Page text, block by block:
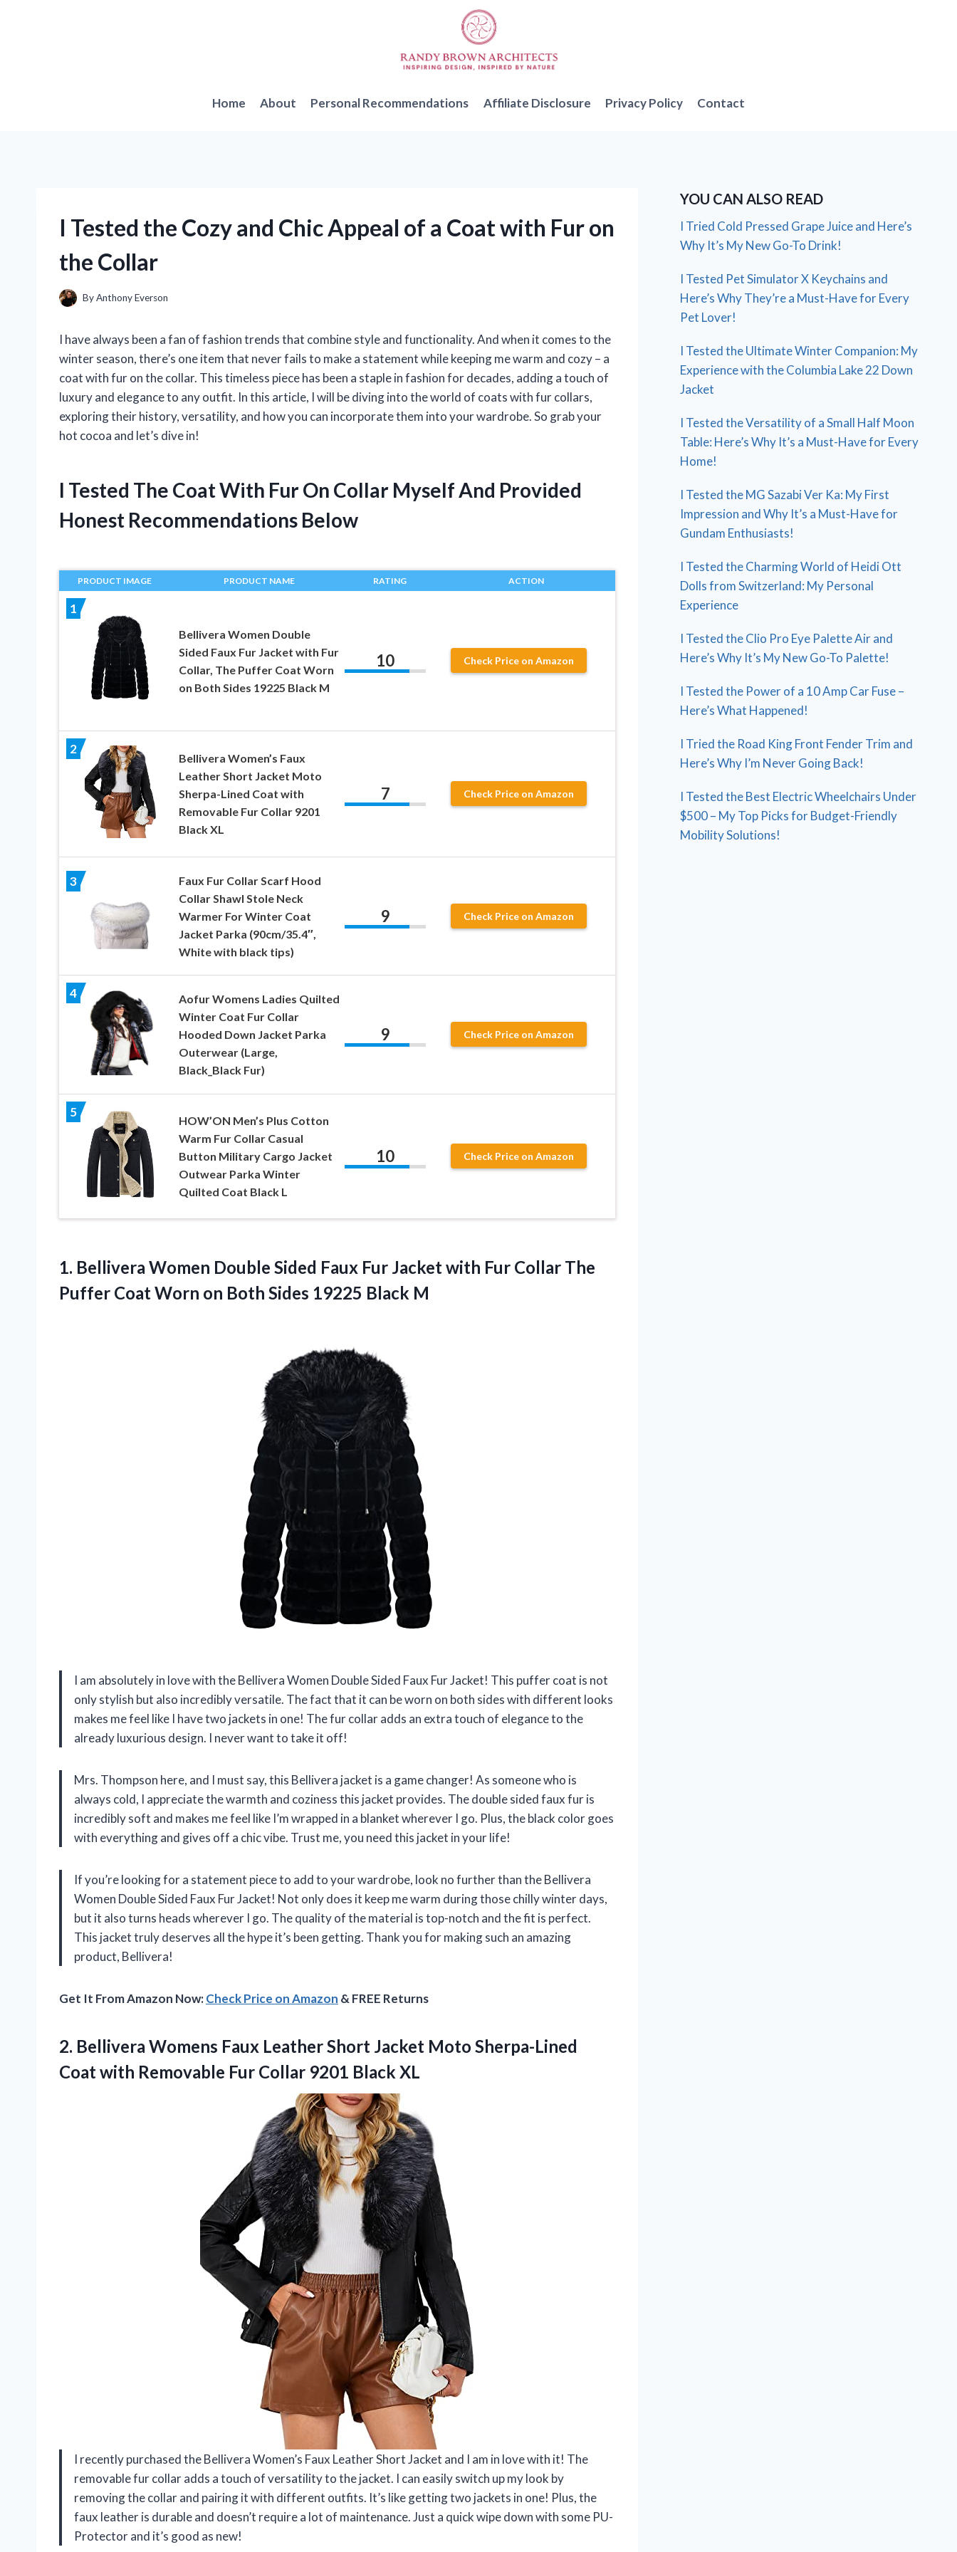
Home About Personal Recommendations Affiliate Disclosure Privacy Policy Contact
I Tested the Cozy and Chic Appeal of a Coat with Fur on
the Collar
ByAnthony Everson
I have always been a fan of fashion trends that combine style and functionality. And when it comes to the
winter season, there’s one item that never fails to make a statement while keeping me warm and cozy – a
coat with fur on the collar. This timeless piece has been a staple in fashion for decades, adding a touch of
luxury and elegance to any outfit. In this article, I will be diving into the world of coats with fur collars,
exploring their history, versatility, and how you can incorporate them into your wardrobe. So grab your
hot cocoa and let’s dive in!
I Tested The Coat With Fur On Collar Myself And Provided
Honest Recommendations Below
PRODUCT IMAGE PRODUCT NAME RATING ACTION
1
Bellivera Women Double
Sided Faux Fur Jacket with Fur
Collar, The Puffer Coat Worn
on Both Sides 19225 Black M
10 Check Price on Amazon
2
Bellivera Women’s Faux
Leather Short Jacket Moto
Sherpa-Lined Coat with
Removable Fur Collar 9201
Black XL
7 Check Price on Amazon
3
Faux Fur Collar Scarf Hood
Collar Shawl Stole Neck
Warmer For Winter Coat
Jacket Parka (90cm/35.4″,
White with black tips)
9 Check Price on Amazon
4
Aofur Womens Ladies Quilted
Winter Coat Fur Collar
Hooded Down Jacket Parka
Outerwear (Large,
Black_Black Fur)
9 Check Price on Amazon
5
HOW’ON Men’s Plus Cotton
Warm Fur Collar Casual
Button Military Cargo Jacket
Outwear Parka Winter
Quilted Coat Black L
10 Check Price on Amazon
1. Bellivera Women Double Sided Faux Fur Jacket with Fur Collar The
Puffer Coat Worn on Both Sides 19225 Black M
I am absolutely in love with the Bellivera Women Double Sided Faux Fur Jacket! This puffer coat is not
only stylish but also incredibly versatile. The fact that it can be worn on both sides with different looks
makes me feel like I have two jackets in one! The fur collar adds an extra touch of elegance to the
already luxurious design. I never want to take it off!
Mrs. Thompson here, and I must say, this Bellivera jacket is a game changer! As someone who is
always cold, I appreciate the warmth and coziness this jacket provides. The double sided faux fur is
incredibly soft and makes me feel like I’m wrapped in a blanket wherever I go. Plus, the black color goes
with everything and gives off a chic vibe. Trust me, you need this jacket in your life!
If you’re looking for a statement piece to add to your wardrobe, look no further than the Bellivera
Women Double Sided Faux Fur Jacket! Not only does it keep me warm during those chilly winter days,
but it also turns heads wherever I go. The quality of the material is top-notch and the fit is perfect.
This jacket truly deserves all the hype it’s been getting. Thank you for making such an amazing
product, Bellivera!
Get It From Amazon Now:Check Price on Amazon & FREE Returns
2. Bellivera Womens Faux Leather Short Jacket Moto Sherpa-Lined
Coat with Removable Fur Collar 9201 Black XL
I recently purchased the Bellivera Women’s Faux Leather Short Jacket and I am in love with it! The
removable fur collar adds a touch of versatility to the jacket. I can easily switch up my look by
removing the collar and pairing it with different outfits. It’s like getting two jackets in one! Plus, the
faux leather is durable and doesn’t require a lot of maintenance. Just a quick wipe down with some PU-
Protector and it’s good as new!
YOU CAN ALSO READ
I Tried Cold Pressed Grape Juice and Here’s
Why It’s My New Go-To Drink!
I Tested Pet Simulator X Keychains and
Here’s Why They’re a Must-Have for Every
Pet Lover!
I Tested the Ultimate Winter Companion: My
Experience with the Columbia Lake 22 Down
Jacket
I Tested the Versatility of a Small Half Moon
Table: Here’s Why It’s a Must-Have for Every
Home!
I Tested the MG Sazabi Ver Ka: My First
Impression and Why It’s a Must-Have for
Gundam Enthusiasts!
I Tested the Charming World of Heidi Ott
Dolls from Switzerland: My Personal
Experience
I Tested the Clio Pro Eye Palette Air and
Here’s Why It’s My New Go-To Palette!
I Tested the Power of a 10 Amp Car Fuse –
Here’s What Happened!
I Tried the Road King Front Fender Trim and
Here’s Why I’m Never Going Back!
I Tested the Best Electric Wheelchairs Under
$500 – My Top Picks for Budget-Friendly
Mobility Solutions!